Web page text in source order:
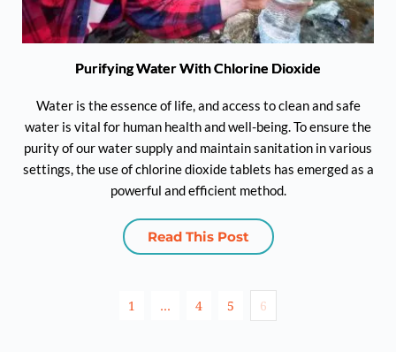
Purifying Water With Chlorine Dioxide
Water is the essence of life, and access to clean and safe
water is vital for human health and well-being. To ensure the
purity of our water supply and maintain sanitation in various
settings, the use of chlorine dioxide tablets has emerged as a
powerful and efficient method.
Read This Post
1 … 4 5 6